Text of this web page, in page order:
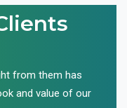
from them has
and value of our